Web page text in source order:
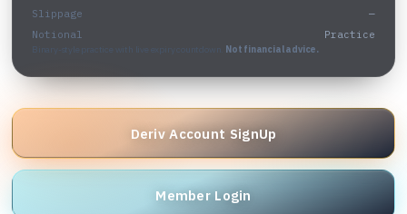
Slippage
—
Notional
Practice
Binary-style practice with live expiry countdown. Not financial advice.
Deriv Account SignUp
Member Login